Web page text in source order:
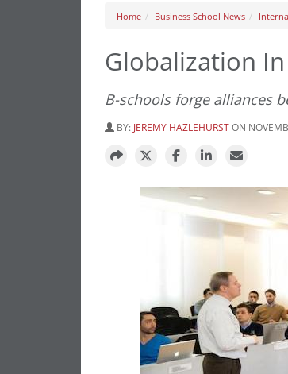
Home Business School News
Globalization
B-schools forge alliances
BY: JEREMY HAZLEHURSTON